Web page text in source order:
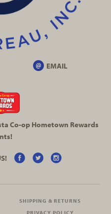
EMAIL
Co-opHometown Rewards
SHIPPING & RETURNS
PRIVACY POLICY